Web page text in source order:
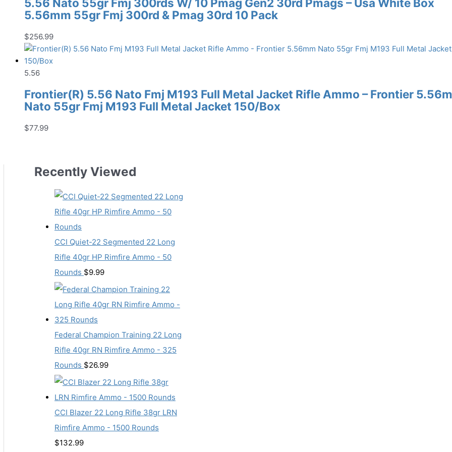
5.56mm 55gr Fmj 300rd & Pmag 30rd 10 Pack
$256.99
5.56
Frontier(R) 5.56 Nato Fmj M193 Full Metal Jacket Rifle Ammo – Frontier
Nato 55gr Fmj M193 Full Metal Jacket 150/Box
$77.99
Recently Viewed
CCI Quiet-22 Segmented 22 Long
Rifle 40gr HP Rimfire Ammo - 50
Rounds $9.99
Federal Champion Training 22 Long
Rifle 40gr RN Rimfire Ammo - 325
Rounds $26.99
CCI Blazer 22 Long Rifle 38gr LRN
Rimfire Ammo - 1500 Rounds
$132.99